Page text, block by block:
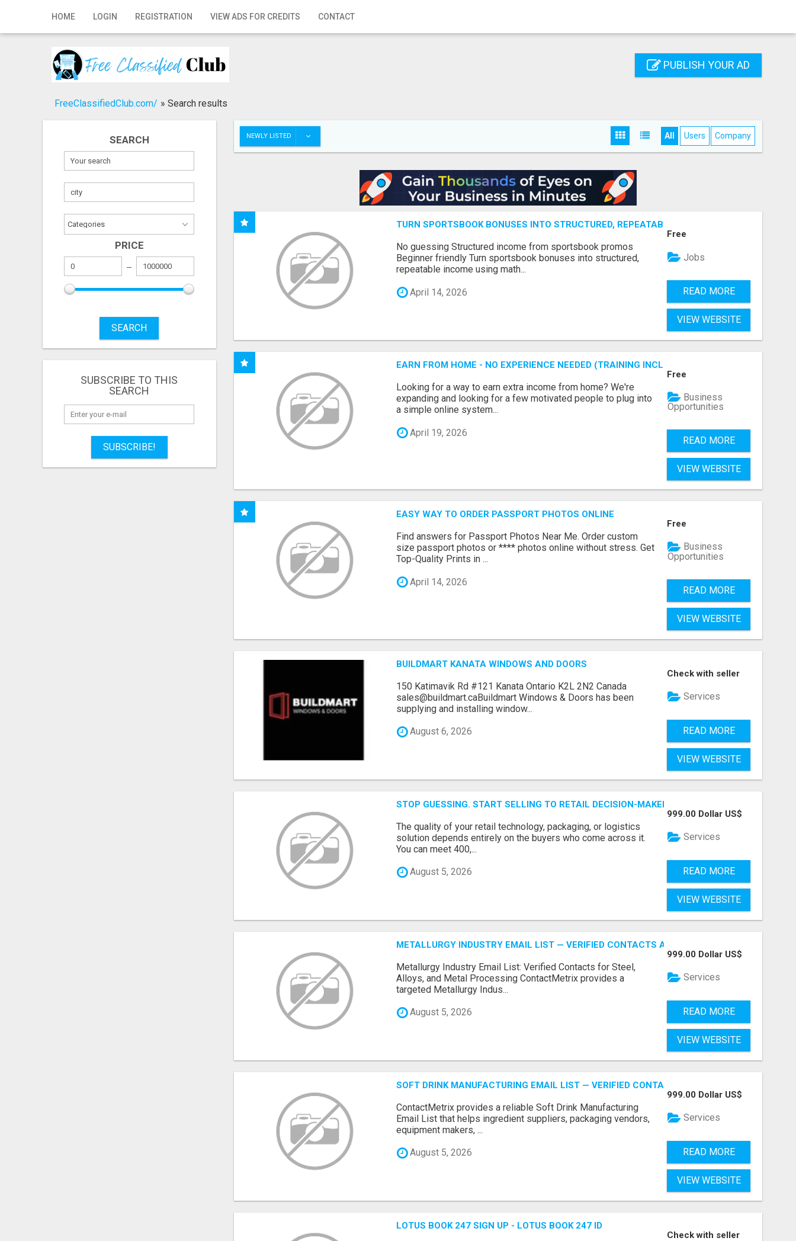
HOME LOGIN REGISTRATION VIEW ADS FOR CREDITS CONTACT
Home
Registration
Publish your ad
PUBLISH YOUR AD
FreeClassifiedClub.com/ » Search results
SEARCH
PRICE
SEARCH
SUBSCRIBE TO THIS
SEARCH
SUBSCRIBE!
NEWLY LISTED All Users Company
TURN SPORTSBOOK BONUSES INTO STRUCTURED, REPEATABLE INCOME USING MATH, NOT
No guessing Structured income from sportsbook promos
Beginner friendly Turn sportsbook bonuses into structured,
repeatable income using math...
April 14, 2026
Free
Jobs
READ MORE
VIEW WEBSITE
EARN FROM HOME - NO EXPERIENCE NEEDED (TRAINING INCLUDED)
Looking for a way to earn extra income from home? We're
expanding and looking for a few motivated people to plug into
a simple online system...
April 19, 2026
Free
Business
Opportunities
READ MORE
VIEW WEBSITE
EASY WAY TO ORDER PASSPORT PHOTOS ONLINE
Find answers for Passport Photos Near Me. Order custom
size passport photos or **** photos online without stress. Get
Top-Quality Prints in ...
April 14, 2026
Free
Business
Opportunities
READ MORE
VIEW WEBSITE
BUILDMART KANATA WINDOWS AND DOORS
150 Katimavik Rd #121 Kanata Ontario K2L 2N2 Canada
sales@buildmart.caBuildmart Windows & Doors has been
supplying and installing window...
August 6, 2026
Check with seller
Services
READ MORE
VIEW WEBSITE
STOP GUESSING. START SELLING TO RETAIL DECISION-MAKERS WHO ACTUALLY BUY.
The quality of your retail technology, packaging, or logistics
solution depends entirely on the buyers who come across it.
You can meet 400,...
August 5, 2026
999.00 Dollar US$
Services
READ MORE
VIEW WEBSITE
METALLURGY INDUSTRY EMAIL LIST — VERIFIED CONTACTS ACROSS STEEL, ALLOYS &
Metallurgy Industry Email List: Verified Contacts for Steel,
Alloys, and Metal Processing ContactMetrix provides a
targeted Metallurgy Indus...
August 5, 2026
999.00 Dollar US$
Services
READ MORE
VIEW WEBSITE
SOFT DRINK MANUFACTURING EMAIL LIST — VERIFIED CONTACTS FOR BEVERAGE
ContactMetrix provides a reliable Soft Drink Manufacturing
Email List that helps ingredient suppliers, packaging vendors,
equipment makers, ...
August 5, 2026
999.00 Dollar US$
Services
READ MORE
VIEW WEBSITE
LOTUS BOOK 247 SIGN UP - LOTUS BOOK 247 ID
Check with seller